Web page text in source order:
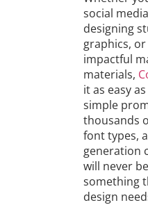
social
designing
graphics,
impactful
materials,
it as easy
simple
thousands
font types,
generation
will never
something
design